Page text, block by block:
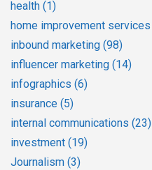
health (1)
home improvement services
inbound marketing (98)
influencer marketing (14)
infographics (6)
insurance (5)
internal communications (23)
investment (19)
Journalism (3)